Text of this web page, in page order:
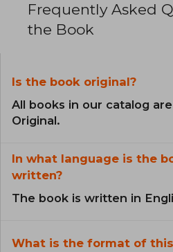
Frequently Asked
the Book
Is the book original?
All books in our catalog are
Original.
In what language is the
written?
The book is written in
What is the format of